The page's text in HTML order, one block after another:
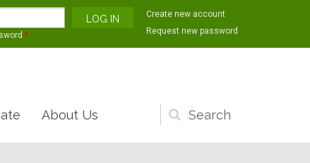
*
Create new account
Request new password
Search
form
About Us